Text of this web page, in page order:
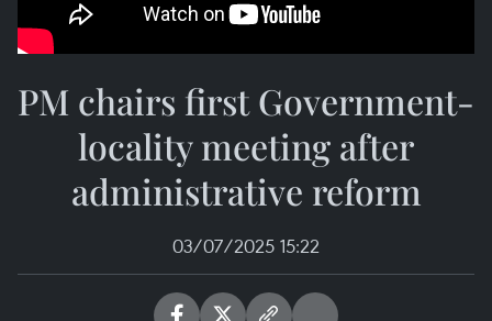
PM chairs first Government-
locality meeting after
administrative reform
03/07/2025 15:22